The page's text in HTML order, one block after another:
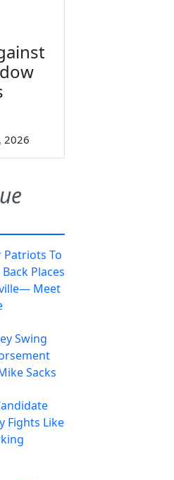
2026
Patriots To
Places
Meet
Swing
Sacks
Fights Like